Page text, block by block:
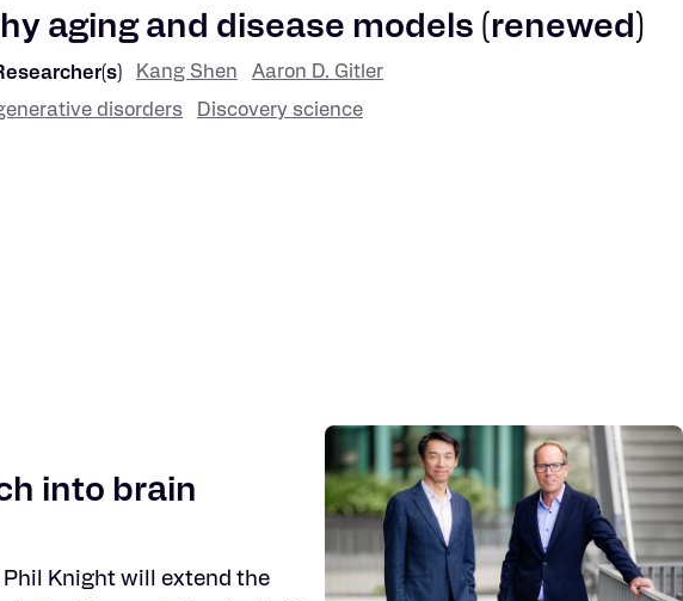
aging and disease models (renewed)
Kang Shen Aaron D. Gitler
disorders Discovery science
into brain
Knight will extend the